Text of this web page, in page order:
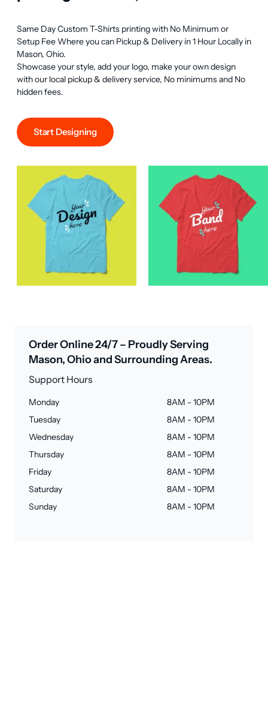
Same Day Custom T-Shirts printing with No Minimum or
Setup Fee Where you can Pickup & Delivery in 1 Hour Locally in
Mason, Ohio.
Showcase your style, add your logo, make your own design
with our local pickup & delivery service, No minimums and No
hidden fees.
Start Designing
Order Online 24/7 – Proudly Serving
Mason, Ohio and Surrounding Areas.
Support Hours
Monday
8AM - 10PM
Tuesday
8AM - 10PM
Wednesday
8AM - 10PM
Thursday
8AM - 10PM
Friday
8AM - 10PM
Saturday
8AM - 10PM
Sunday
8AM - 10PM